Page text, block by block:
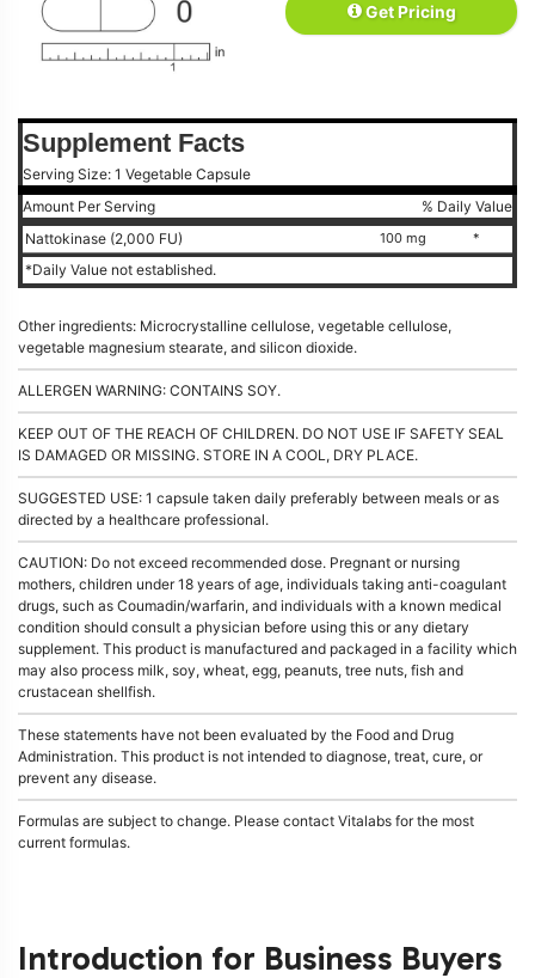
Get Pricing
Supplement Facts
Serving Size: 1 Vegetable Capsule
Amount Per Serving
% Daily Value
Nattokinase (2,000 FU)
100 mg *
*Daily Value not established.
Other ingredients: Microcrystalline cellulose, vegetable cellulose,
vegetable magnesium stearate, and silicon dioxide.
ALLERGEN WARNING: CONTAINS SOY.
KEEP OUT OF THE REACH OF CHILDREN. DO NOT USE IF SAFETY SEAL
IS DAMAGED OR MISSING. STORE IN A COOL, DRY PLACE.
SUGGESTED USE: 1 capsule taken daily preferably between meals or as
directed by a healthcare professional.
CAUTION: Do not exceed recommended dose. Pregnant or nursing
mothers, children under 18 years of age, individuals taking anti-coagulant
drugs, such as Coumadin/warfarin, and individuals with a known medical
condition should consult a physician before using this or any dietary
supplement. This product is manufactured and packaged in a facility which
may also process milk, soy, wheat, egg, peanuts, tree nuts, fish and
crustacean shellfish.
These statements have not been evaluated by the Food and Drug
Administration. This product is not intended to diagnose, treat, cure, or
prevent any disease.
Formulas are subject to change. Please contact Vitalabs for the most
current formulas.
Introduction for Business Buyers